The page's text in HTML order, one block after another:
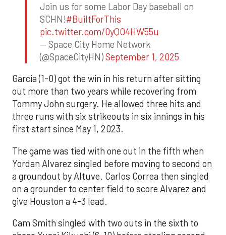
Join us for some Labor Day baseball on
SCHN!#BuiltForThis
pic.twitter.com/0yQO4HW55u
— Space City Home Network
(@SpaceCityHN)September 1, 2025
Garcia (1-0) got the win in his return after sitting
out more than two years while recovering from
Tommy John surgery. He allowed three hits and
three runs with six strikeouts in six innings in his
first start since May 1, 2023.
The game was tied with one out in the fifth when
Yordan Alvarez singled before moving to second on
a groundout by Altuve. Carlos Correa then singled
on a grounder to center field to score Alvarez and
give Houston a 4-3 lead.
Cam Smith singled with two outs in the sixth to